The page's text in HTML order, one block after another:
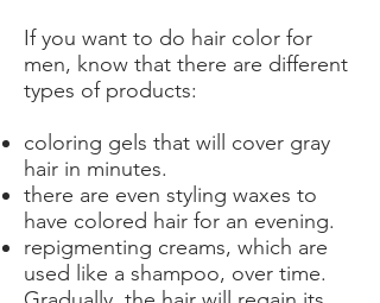
If you want to do hair color for
men, know that there are different
types of products:
coloring gels that will cover gray
hair in minutes.
there are even styling waxes to
have colored hair for an evening.
repigmenting creams, which are
used like a shampoo, over time.